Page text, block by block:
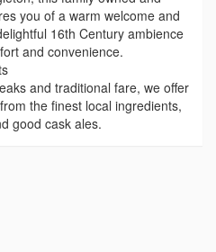
you of a warm welcome and
16th Century ambience
and convenience.
and traditional fare, we offer
the finest local ingredients,
good cask ales.